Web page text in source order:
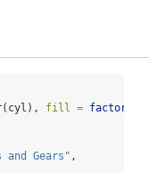
(cyl), fill = factor
and Gears" ,